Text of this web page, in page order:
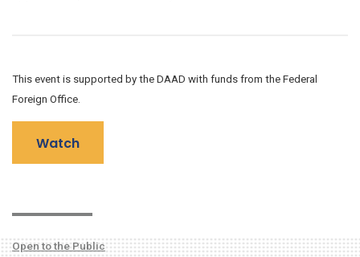
This event is supported by the DAAD with funds from the Federal
Foreign Office.
Watch
Open to the Public